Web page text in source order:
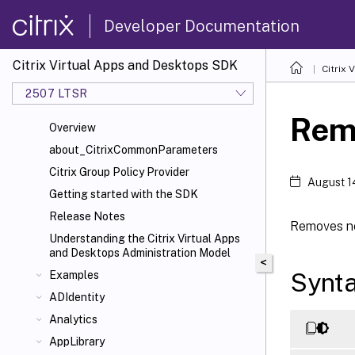
Developer Documentation
Citrix Virtual Apps and Desktops SDK
2507 LTSR
Overview
about_CitrixCommonParameters
Citrix Group Policy Provider
Getting started with the SDK
Release Notes
Understanding the Citrix Virtual Apps
and Desktops Administration Model
Examples
ADIdentity
Analytics
AppLibrary
Citrix
<
August
Removes